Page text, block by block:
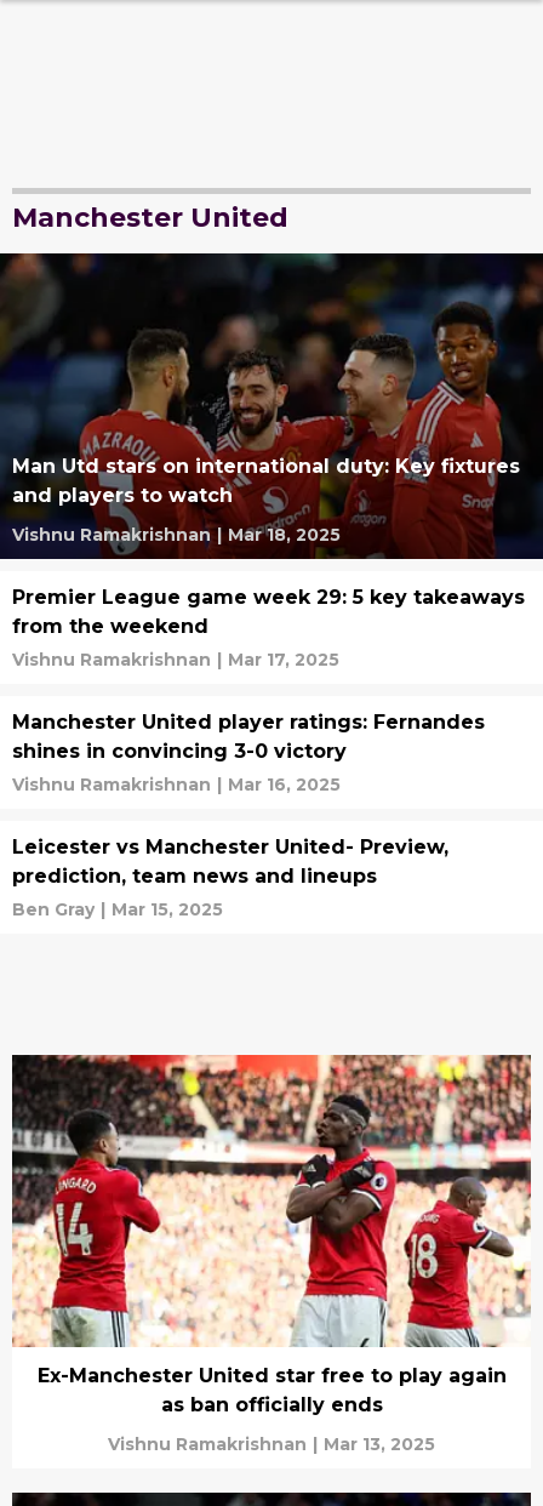
Manchester United
Man Utd stars on international duty: Key fixtures
and players to watch
Vishnu Ramakrishnan | Mar 18, 2025
Premier League game week 29: 5 key takeaways
from the weekend
Vishnu Ramakrishnan | Mar 17, 2025
Manchester United player ratings: Fernandes
shines in convincing 3-0 victory
Vishnu Ramakrishnan | Mar 16, 2025
Leicester vs Manchester United- Preview,
prediction, team news and lineups
Ben Gray | Mar 15, 2025
Ex-Manchester United star free to play again
as ban officially ends
Vishnu Ramakrishnan | Mar 13, 2025